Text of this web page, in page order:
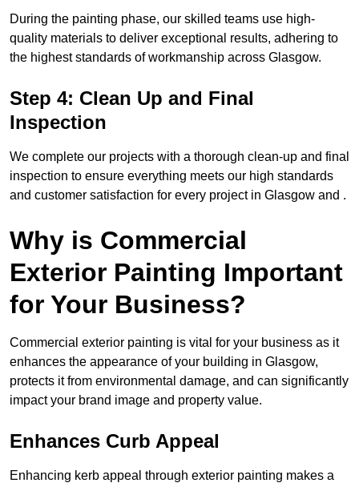
During the painting phase, our skilled teams use high-
quality materials to deliver exceptional results, adhering to
the highest standards of workmanship across Glasgow.
Step 4: Clean Up and Final
Inspection
We complete our projects with a thorough clean-up and final
inspection to ensure everything meets our high standards
and customer satisfaction for every project in Glasgow and .
Why is Commercial
Exterior Painting Important
for Your Business?
Commercial exterior painting is vital for your business as it
enhances the appearance of your building in Glasgow,
protects it from environmental damage, and can significantly
impact your brand image and property value.
Enhances Curb Appeal
Enhancing kerb appeal through exterior painting makes a